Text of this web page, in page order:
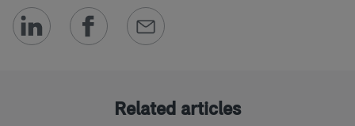
Related articles